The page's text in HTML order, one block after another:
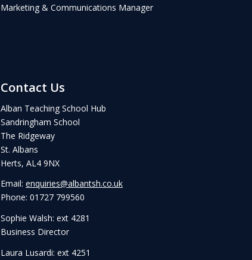
Marketing & Communications Manager
Contact Us
Alban Teaching School Hub
Sandringham School
The Ridgeway
St. Albans
Herts, AL4 9NX
Email:enquiries@albantsh.co.uk
Phone: 01727 799560
Sophie Walsh: ext 4281
Business Director
Laura Lusardi: ext 4251